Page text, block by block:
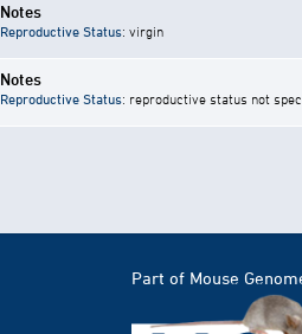
Notes
Reproductive Status: virgin
Notes
Reproductive Status: reproductive status not
Part of Mouse